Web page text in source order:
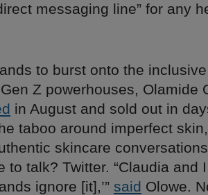
messaging line” for any
to burst onto the
Z powerhouses, Olamide
in August and sold out in
taboo around imperfect skin,
skincare
to talk? Twitter. “Claudia and
ignore [it],’” said Olowe.